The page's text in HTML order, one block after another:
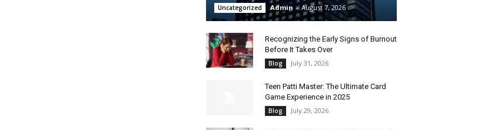
Uncategorized Admin - August 7, 2026
Recognizing the Early Signs of Burnout
Before It Takes Over
Blog July 31, 2026
Teen Patti Master: The Ultimate Card
Game Experience in 2025
Blog July 29, 2026